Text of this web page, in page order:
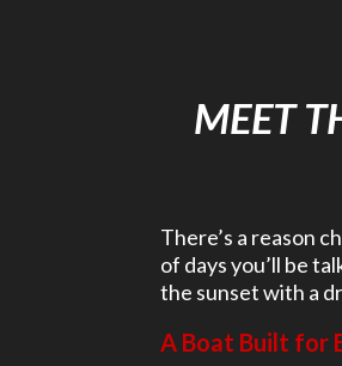
MEET
There’s a reason
of days you’ll be
the sunset with a
A Boat Built for